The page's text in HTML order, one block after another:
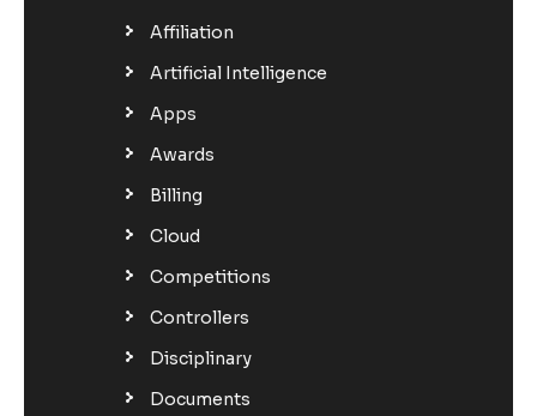
Affiliation
Artificial Intelligence
Apps
Awards
Billing
Cloud
Competitions
Controllers
Disciplinary
Documents